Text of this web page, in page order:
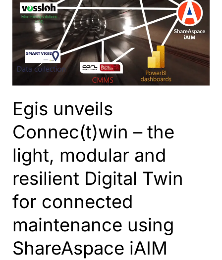
Egis unveils
Connec(t)win – the
light, modular and
resilient Digital Twin
for connected
maintenance using
ShareAspace iAIM